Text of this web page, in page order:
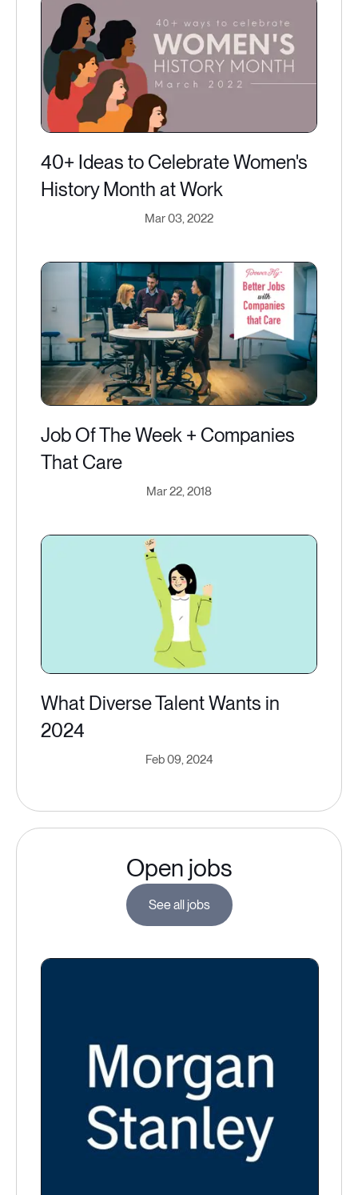
40+ Ideas to Celebrate Women's
History Month at Work
Mar 03, 2022
Job Of The Week + Companies
That Care
Mar 22, 2018
What Diverse Talent Wants in
2024
Feb 09, 2024
Open jobs
See all jobs